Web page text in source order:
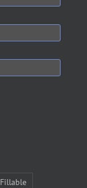
Fillable